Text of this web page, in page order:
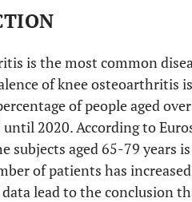
is the most common
of knee osteoarthritis
of people aged
until 2020. According to
subjects aged 65-79 years
of patients has
lead to the conclusion